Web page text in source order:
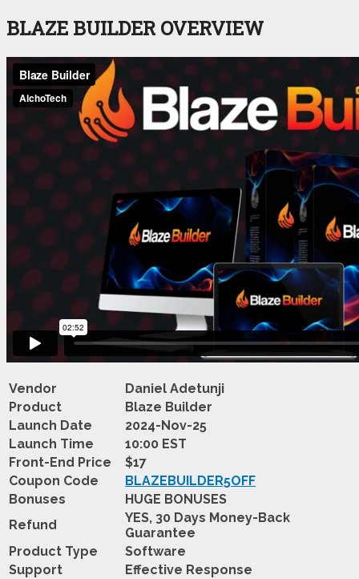
BLAZE BUILDER OVERVIEW
Vendor
Daniel Adetunji
Product
Blaze Builder
Launch Date
2024-Nov-25
Launch Time
10:00 EST
Front-End Price
$17
Coupon Code
BLAZEBUILDER5OFF
Bonuses
HUGE BONUSES
Refund
YES, 30 Days Money-Back
Guarantee
Product Type
Software
Support
Effective Response